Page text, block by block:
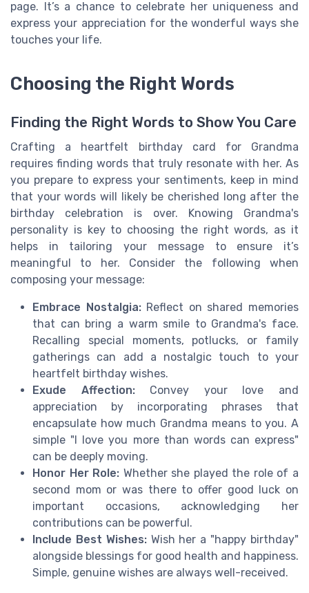
page. It’s a chance to celebrate her uniqueness and
express your appreciation for the wonderful ways she
touches your life.
Choosing the Right Words
Finding the Right Words to Show You Care
Crafting a heartfelt birthday card for Grandma
requires finding words that truly resonate with her. As
you prepare to express your sentiments, keep in mind
that your words will likely be cherished long after the
birthday celebration is over. Knowing Grandma's
personality is key to choosing the right words, as it
helps in tailoring your message to ensure it’s
meaningful to her. Consider the following when
composing your message:
Embrace Nostalgia:Reflect on shared memories
that can bring a warm smile to Grandma's face.
Recalling special moments, potlucks, or family
gatherings can add a nostalgic touch to your
heartfelt birthday wishes.
Exude Affection:Convey your love and
appreciation by incorporating phrases that
encapsulate how much Grandma means to you. A
simple "I love you more than words can express"
can be deeply moving.
Honor Her Role: Whether she played the role of a
second mom or was there to offer good luck on
important occasions, acknowledging her
contributions can be powerful.
Include Best Wishes:Wish her a "happy birthday"
alongside blessings for good health and happiness.
Simple, genuine wishes are always well-received.